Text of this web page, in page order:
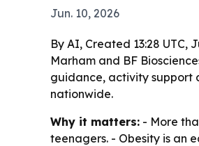
Jun. 10, 2026
By AI, Created 13:28 UTC,
Marham and BF
guidance, activity support
nationwide.
Why it matters: - More
teenagers. - Obesity is an